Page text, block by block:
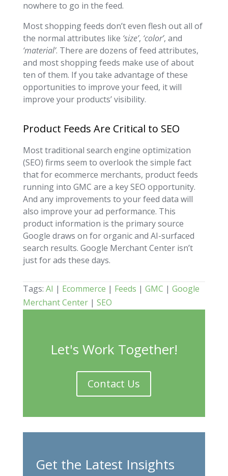
nowhere to go in the feed.
Most shopping feeds don’t even flesh out all of
the normal attributes like ‘size’, ‘color’, and
‘material’. There are dozens of feed attributes,
and most shopping feeds make use of about
ten of them. If you take advantage of these
opportunities to improve your feed, it will
improve your products’ visibility.
Product Feeds Are Critical to SEO
Most traditional search engine optimization
(SEO) firms seem to overlook the simple fact
that for ecommerce merchants, product feeds
running into GMC are a key SEO opportunity.
And any improvements to your feed data will
also improve your ad performance. This
product information is the primary source
Google draws on for organic and AI-surfaced
search results. Google Merchant Center isn’t
just for ads these days.
Tags: AI | Ecommerce | Feeds | GMC | Google
Merchant Center| SEO
Let's Work Together!
Contact Us
Get the Latest Insights